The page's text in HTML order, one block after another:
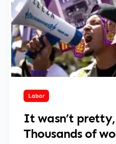
Labor
It wasn’t
Thousands of